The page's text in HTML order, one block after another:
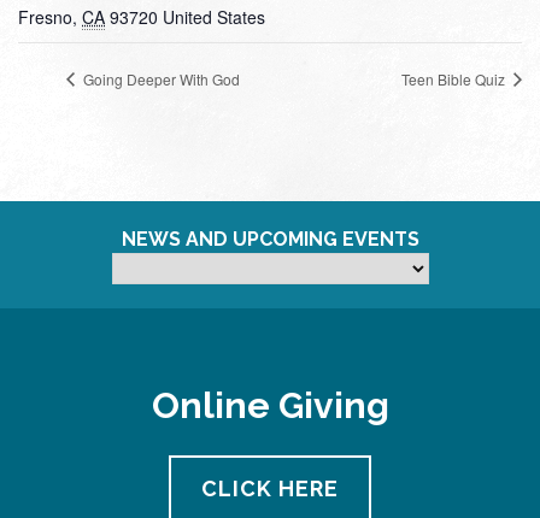
Fresno, CA 93720 United States
Going Deeper With God Teen Bible Quiz
NEWS AND UPCOMING EVENTS
Online Giving
CLICK HERE